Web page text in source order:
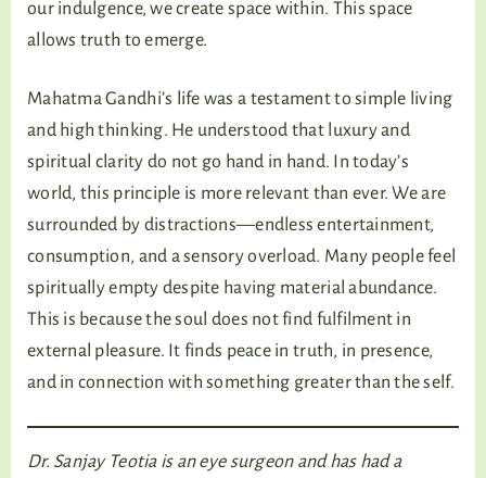
our indulgence, we create space within. This space
allows truth to emerge.
Mahatma Gandhi’s life was a testament to simple living
and high thinking. He understood that luxury and
spiritual clarity do not go hand in hand. In today’s
world, this principle is more relevant than ever. We are
surrounded by distractions—endless entertainment,
consumption, and a sensory overload. Many people feel
spiritually empty despite having material abundance.
This is because the soul does not find fulfilment in
external pleasure. It finds peace in truth, in presence,
and in connection with something greater than the self.
Dr. Sanjay Teotia is an eye surgeon and has had a